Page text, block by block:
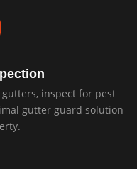
inspect for pest
gutter guard solution